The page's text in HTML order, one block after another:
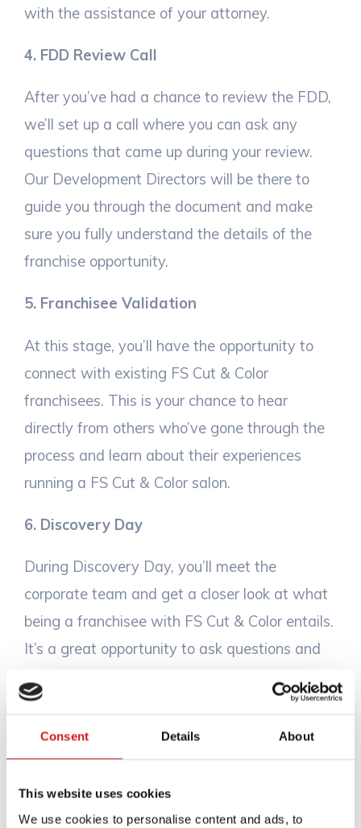
Consent Details About
This website uses cookies
We use cookies to personalise content and ads, to
with the assistance of your attorney.
4. FDD Review Call
After you’ve had a chance to review the FDD,
we’ll set up a call where you can ask any
questions that came up during your review.
Our Development Directors will be there to
guide you through the document and make
sure you fully understand the details of the
franchise opportunity.
5. Franchisee Validation
At this stage, you’ll have the opportunity to
connect with existing FS Cut & Color
franchisees. This is your chance to hear
directly from others who’ve gone through the
process and learn about their experiences
running a FS Cut & Color salon.
6. Discovery Day
During Discovery Day, you’ll meet the
corporate team and get a closer look at what
being a franchisee with FS Cut & Color entails.
It’s a great opportunity to ask questions and
support our franchisees every step of the
way.
You’ll also have a one-on-one conversation